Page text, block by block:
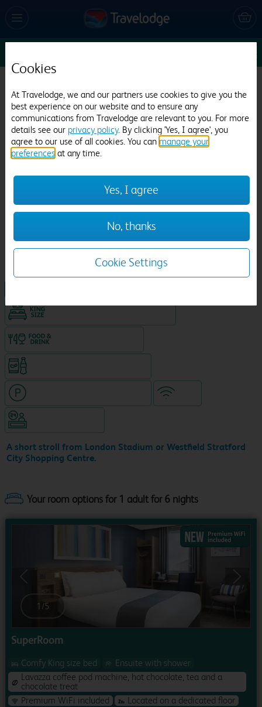
Edit
Travelodge London Stratford
4483 reviews
1/26
A short stroll from London Stadium or Westfield Stratford
City Shopping Centre.
Your room options for 1 adult for 6 nights
1 /5
SuperRoom
Comfy King size bed
Ensuite with shower
Lavazza coffee pod machine, hot chocolate, tea and a
chocolate treat
Premium WiFi included
Located on a dedicated floor
Cookies
At Travelodge, we and our partners use cookies to give you the
best experience on our website and to ensure any
communications from Travelodge are relevant to you. For more
details see our privacy policy. By clicking 'Yes, I agree', you
agree to our use of all cookies. You can manage your
preferences at any time.
Yes, I agree
No, thanks
Cookie Settings